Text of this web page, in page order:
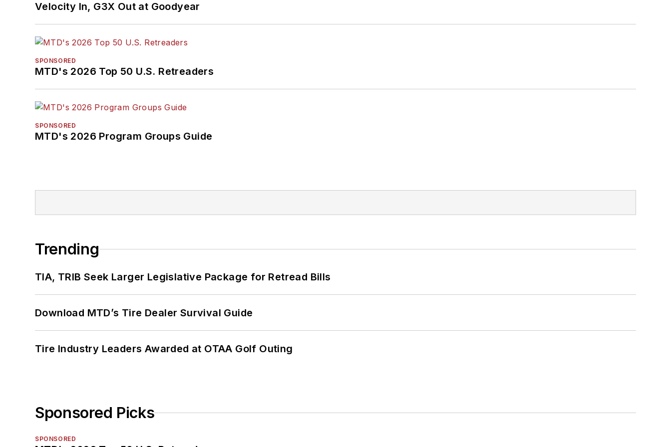
Velocity In, G3X Out at Goodyear
SPONSORED
MTD's 2026 Top 50 U.S. Retreaders
SPONSORED
MTD's 2026 Program Groups Guide
Trending
TIA, TRIB Seek Larger Legislative Package for Retread Bills
Download MTD’s Tire Dealer Survival Guide
Tire Industry Leaders Awarded at OTAA Golf Outing
Sponsored Picks
SPONSORED